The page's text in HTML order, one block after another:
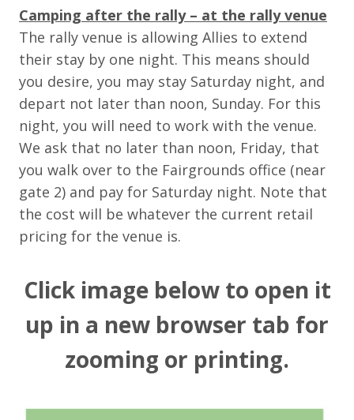
Camping after the rally – at the rally venue
The rally venue is allowing Allies to extend
their stay by one night. This means should
you desire, you may stay Saturday night, and
depart not later than noon, Sunday. For this
night, you will need to work with the venue.
We ask that no later than noon, Friday, that
you walk over to the Fairgrounds office (near
gate 2) and pay for Saturday night. Note that
the cost will be whatever the current retail
pricing for the venue is.
Click image below to open it
up in a new browser tab for
zooming or printing.